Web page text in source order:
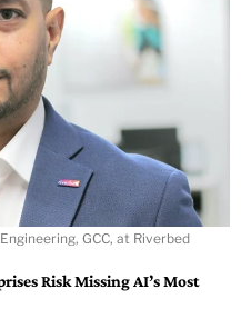
GCC, at Riverbed
Risk Missing AI’s Most